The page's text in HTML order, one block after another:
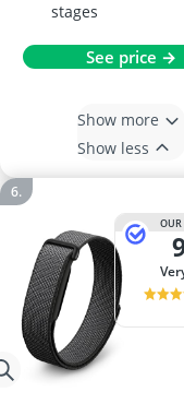
stages
See price →
Show more
Show less
OUR